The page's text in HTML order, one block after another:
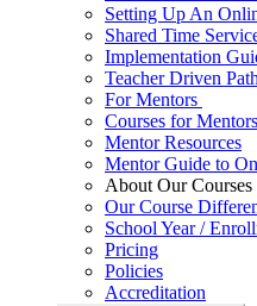
Setting Up An
Shared Time
Implementation
Teacher Driven
For Mentors
Courses for Mentors
Mentor Resources
Mentor Guide to
About Our Courses
Our Course
School Year /
Pricing
Policies
Accreditation